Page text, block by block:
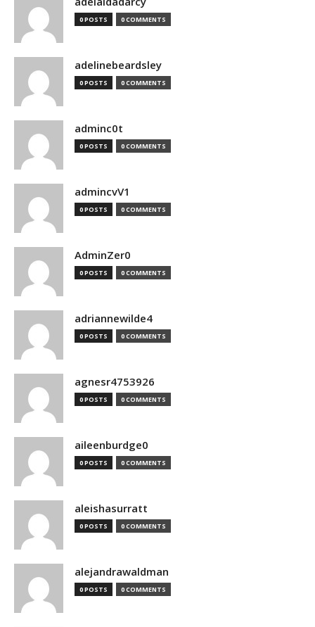
0 POSTS 0 COMMENTS
adelinebeardsley
0 POSTS 0 COMMENTS
adminc0t
0 POSTS 0 COMMENTS
admincvV1
0 POSTS 0 COMMENTS
AdminZer0
0 POSTS 0 COMMENTS
adriannewilde4
0 POSTS 0 COMMENTS
agnesr4753926
0 POSTS 0 COMMENTS
aileenburdge0
0 POSTS 0 COMMENTS
aleishasurratt
0 POSTS 0 COMMENTS
alejandrawaldman
0 POSTS 0 COMMENTS